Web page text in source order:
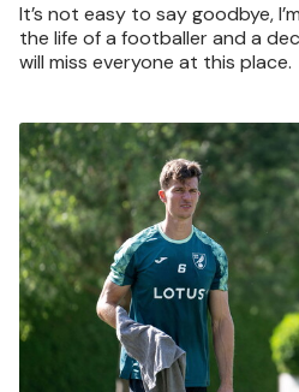
It’s not easy to say goodbye,
the life of a footballer and a
will miss everyone at this place.
Image